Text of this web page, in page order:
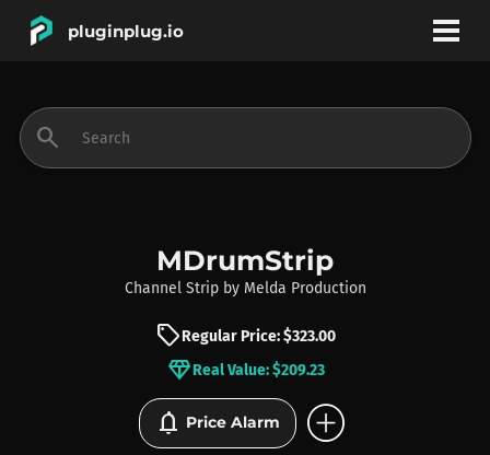
pluginplug.io
INSTRUMENTS
BRANDS
search
MDrumStrip
Channel Strip by Melda Production
sellRegular Price: $323.00
diamondReal Value: $209.23
notifications Price Alarm add_circle